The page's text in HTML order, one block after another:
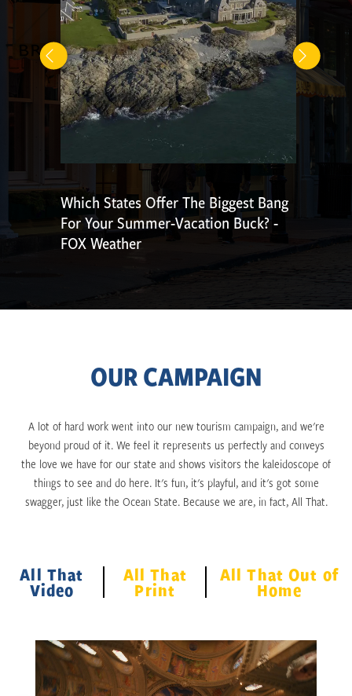
Which States Offer The Biggest Bang
For Your Summer-Vacation Buck? -
FOX Weather
OUR CAMPAIGN
A lot of hard work went into our new tourism campaign, and we're
beyond proud of it. We feel it represents us perfectly and conveys
the love we have for our state and shows visitors the kaleidoscope of
things to see and do here. It's fun, it's playful, and it's got some
swagger, just like the Ocean State. Because we are, in fact, All That.
All That
Video
All That
Print
All That Out of
Home